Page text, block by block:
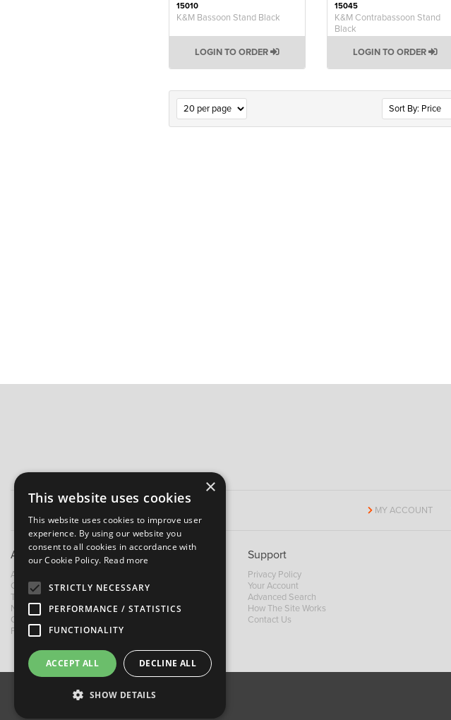
15010
K&M Bassoon Stand Black
LOGIN TO ORDER
15045
K&M Contrabassoon Stand
Black
LOGIN TO ORDER
MY ACCOUNT
About B&M
About Us
Contact Us
Trading Terms
News
Our Brands
Facebook
Support
Privacy Policy
Your Account
Advanced Search
How The Site Works
Contact Us
Contact Us
×
This website uses cookies
This website uses cookies to improve user
experience. By using our website you
consent to all cookies in accordance with
our Cookie Policy. Read more
STRICTLY NECESSARY
PERFORMANCE / STATISTICS
FUNCTIONALITY
ACCEPT ALL DECLINE ALL
SHOW DETAILS